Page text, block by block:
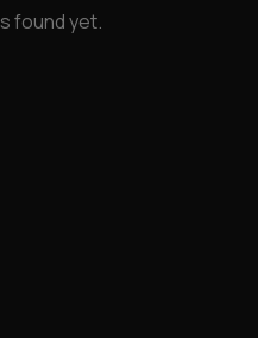
found yet.